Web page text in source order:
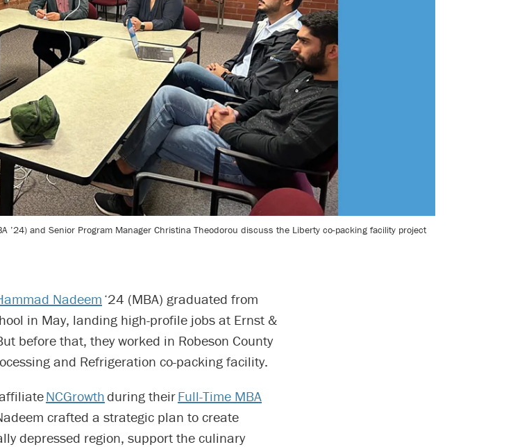
’24) and Senior Program Manager Christina Theodorou discuss the Liberty co-packing facility project
Nadeem ‘24 (MBA) graduated from
in May, landing high-profile jobs at Ernst &
before that, they worked in Robeson County
and Refrigeration co-packing facility.
NCGrowthduring theirFull-Time MBA
crafted a strategic plan to create
depressed region, support the culinary